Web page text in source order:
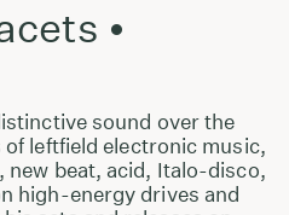
•
sound over the
leftfield electronic music,
new beat, acid, Italo-disco,
high-energy drives and